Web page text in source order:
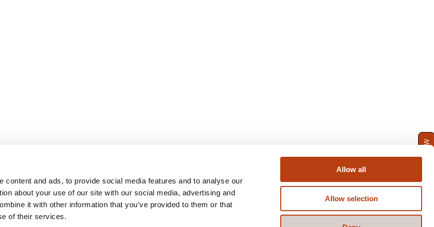
content and ads, to provide social media features and to analyse our
about your use of our site with our social media, advertising and
it with other information that you’ve provided to them or that
of their services.
Allow all
Allow selection